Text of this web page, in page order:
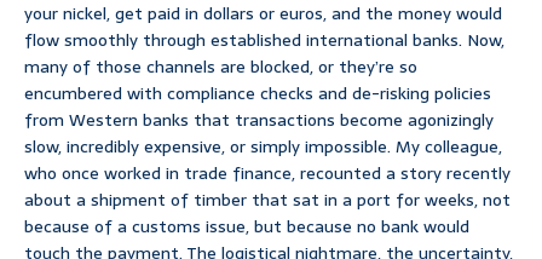
your nickel, get paid in dollars or euros, and the money would
flow smoothly through established international banks. Now,
many of those channels are blocked, or they’re so
encumbered with compliance checks and de-risking policies
from Western banks that transactions become agonizingly
slow, incredibly expensive, or simply impossible. My colleague,
who once worked in trade finance, recounted a story recently
about a shipment of timber that sat in a port for weeks, not
because of a customs issue, but because no bank would
touch the payment. The logistical nightmare, the uncertainty,